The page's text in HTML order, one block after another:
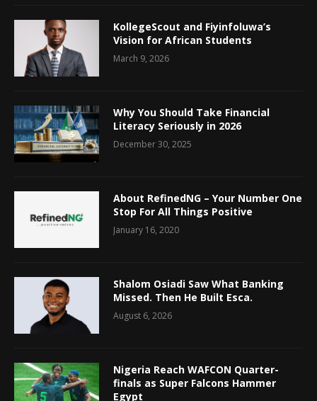
KollegeScout and Fiyinfoluwa’s
Vision for African Students
March 9, 2026
Why You Should Take Financial
Literacy Seriously in 2026
December 30, 2025
About RefinedNG – Your Number One
Stop For All Things Positive
January 16, 2020
Shalom Osiadi Saw What Banking
Missed. Then He Built Esca.
August 6, 2026
Nigeria Reach WAFCON Quarter-
finals as Super Falcons Hammer
Egypt